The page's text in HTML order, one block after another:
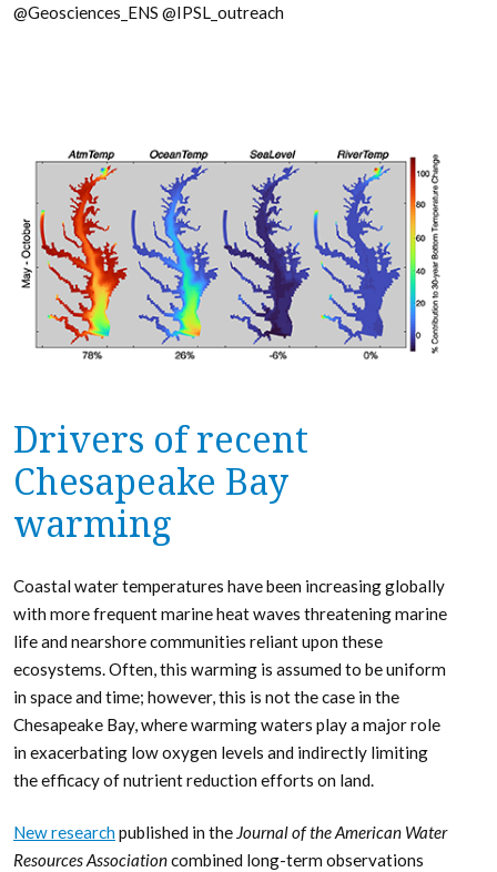
@Geosciences_ENS @IPSL_outreach
Drivers of recent
Chesapeake Bay
warming
Coastal water temperatures have been increasing globally
with more frequent marine heat waves threatening marine
life and nearshore communities reliant upon these
ecosystems. Often, this warming is assumed to be uniform
in space and time; however, this is not the case in the
Chesapeake Bay, where warming waters play a major role
in exacerbating low oxygen levels and indirectly limiting
the efficacy of nutrient reduction efforts on land.
New researchpublished in the Journal of the American Water
Resources Associationcombined long-term observations